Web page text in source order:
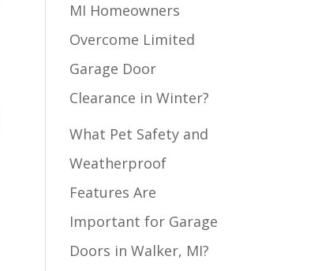
MI Homeowners
Overcome Limited
Garage Door
Clearance in Winter?
What Pet Safety and
Weatherproof
Features Are
Important for Garage
Doors in Walker, MI?